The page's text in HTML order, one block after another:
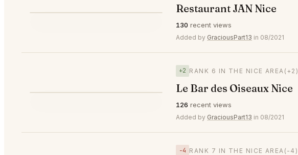
Restaurant JAN Nice
130 recent views
Added by GraciousPart13 in 08/2021
+2 RANK 6 IN THE NICE AREA (+2)
Le Bar des Oiseaux Nice
126 recent views
Added by GraciousPart13 in 08/2021
−4 RANK 7 IN THE NICE AREA (-4)